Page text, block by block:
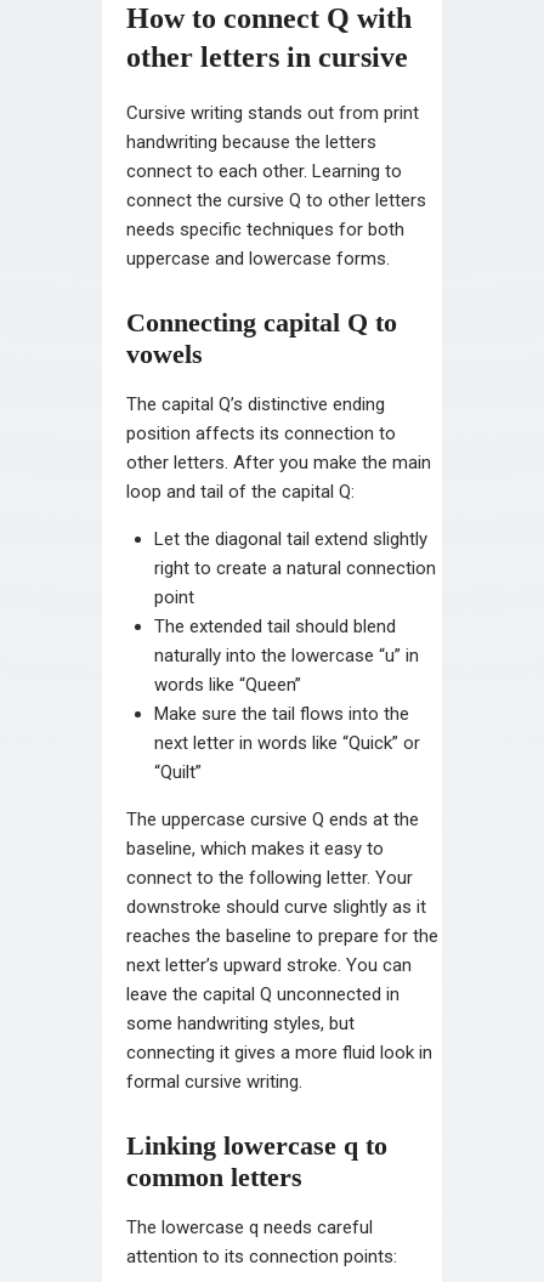
How to connect Q with
other letters in cursive
Cursive writing stands out from print
handwriting because the letters
connect to each other. Learning to
connect the cursive Q to other letters
needs specific techniques for both
uppercase and lowercase forms.
Connecting capital Q to
vowels
The capital Q’s distinctive ending
position affects its connection to
other letters. After you make the main
loop and tail of the capital Q:
Let the diagonal tail extend slightly
right to create a natural connection
point
The extended tail should blend
naturally into the lowercase “u” in
words like “Queen”
Make sure the tail flows into the
next letter in words like “Quick” or
“Quilt”
The uppercase cursive Q ends at the
baseline, which makes it easy to
connect to the following letter. Your
downstroke should curve slightly as it
reaches the baseline to prepare for the
next letter’s upward stroke. You can
leave the capital Q unconnected in
some handwriting styles, but
connecting it gives a more fluid look in
formal cursive writing.
Linking lowercase q to
common letters
The lowercase q needs careful
attention to its connection points: